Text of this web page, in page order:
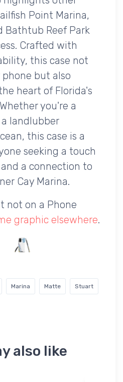
Point Marina,
Bathtub Reef Park
Crafted with
this case not
but also
heart of Florida's
you're a
a landlubber
this case is a
seeking a touch
a connection to
Cay Marina.
not on a Phone
graphic elsewhere.
Marina Matte Stuart
also like